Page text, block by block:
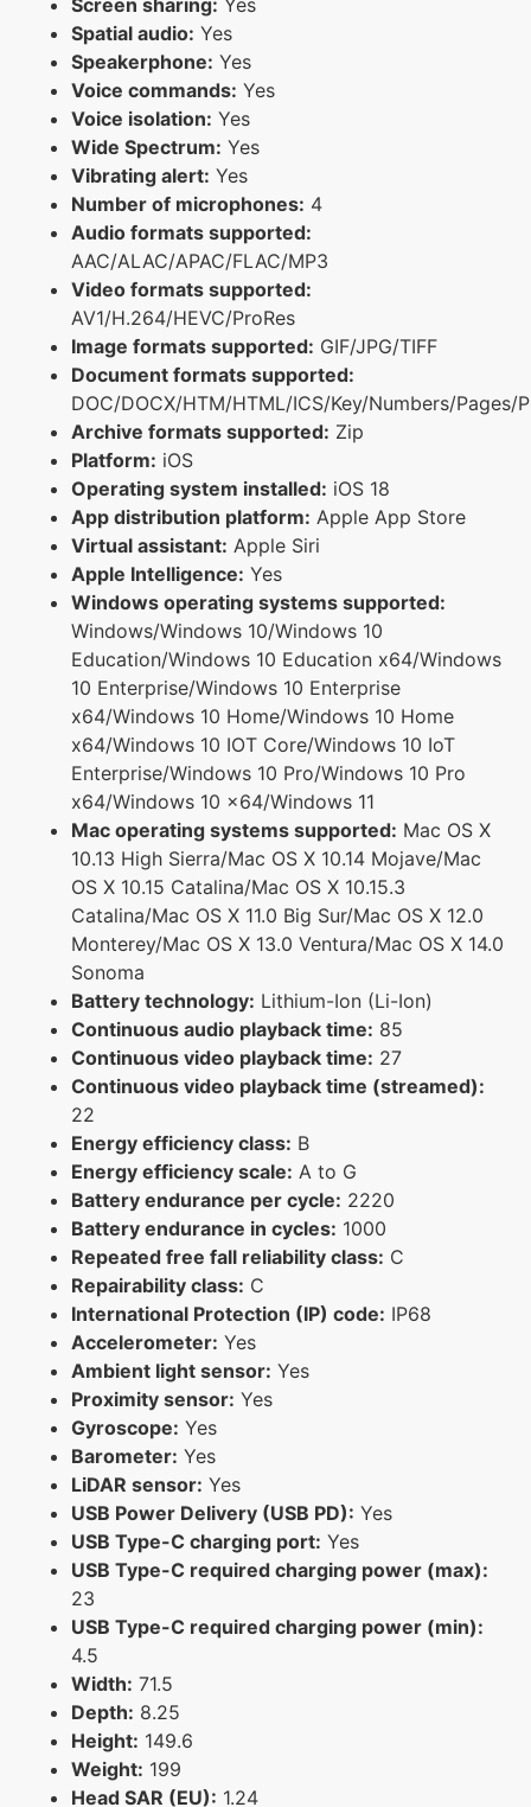
Spatial audio: Yes
Speakerphone: Yes
Voice commands: Yes
Voice isolation: Yes
Wide Spectrum: Yes
Vibrating alert: Yes
Number of microphones: 4
Audio formats supported:
AAC/ALAC/APAC/FLAC/MP3
Video formats supported:
AV1/H.264/HEVC/ProRes
Image formats supported: GIF/JPG/TIFF
Document formats supported:
DOC/DOCX/HTM/HTML/ICS/Key/Numbers/Pages/
Archive formats supported: Zip
Platform: iOS
Operating system installed: iOS 18
App distribution platform: Apple App Store
Virtual assistant: Apple Siri
Apple Intelligence: Yes
Windows operating systems supported:
Windows/Windows 10/Windows 10
Education/Windows 10 Education x64/Windows
10 Enterprise/Windows 10 Enterprise
x64/Windows 10 Home/Windows 10 Home
x64/Windows 10 IOT Core/Windows 10 IoT
Enterprise/Windows 10 Pro/Windows 10 Pro
x64/Windows 10 x64/Windows 11
Mac operating systems supported: Mac OS X
10.13 High Sierra/Mac OS X 10.14 Mojave/Mac
OS X 10.15 Catalina/Mac OS X 10.15.3
Catalina/Mac OS X 11.0 Big Sur/Mac OS X 12.0
Monterey/Mac OS X 13.0 Ventura/Mac OS X 14.0
Sonoma
Battery technology: Lithium-Ion (Li-Ion)
Continuous audio playback time: 85
Continuous video playback time: 27
Continuous video playback time (streamed):
22
Energy efficiency class: B
Energy efficiency scale: A to G
Battery endurance per cycle: 2220
Battery endurance in cycles: 1000
Repeated free fall reliability class: C
Repairability class: C
International Protection (IP) code: IP68
Accelerometer: Yes
Ambient light sensor: Yes
Proximity sensor: Yes
Gyroscope: Yes
Barometer: Yes
LiDAR sensor: Yes
USB Power Delivery (USB PD): Yes
USB Type-C charging port: Yes
USB Type-C required charging power (max):
23
USB Type-C required charging power (min):
4.5
Width: 71.5
Depth: 8.25
Height: 149.6
Weight: 199
Head SAR (EU): 1.24